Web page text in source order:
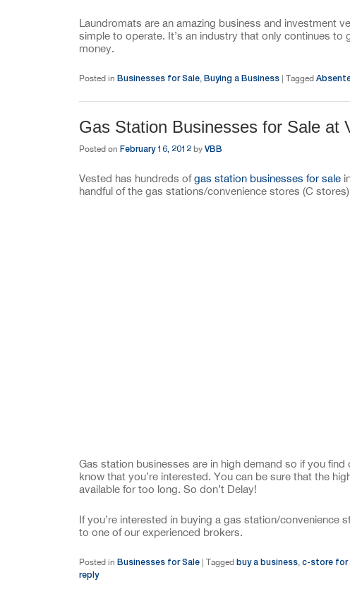
Laundromats are an amazing business and investment
simple to operate. It’s an industry that only continues
money.
Posted in Businesses for Sale, Buying a Business Tagged
Gas Station Businesses for Sale at
Posted on February 16, 2012 by VBB
Vested has hundreds ofgas station businesses for sale
handful of the gas stations/convenience stores (C
Gas station businesses are in high demand so if you
know that you’re interested. You can be sure that the
available for too long. So don’t Delay!
If you’re interested in buying a gas station/
to one of our experienced brokers.
Posted in Businesses for Sale Tagged buy a business, c-store for
reply